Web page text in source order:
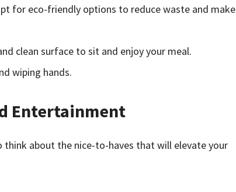
for eco-friendly options to reduce waste and make
clean surface to sit and enjoy your meal.
wiping hands.
Entertainment
think about the nice-to-haves that will elevate your